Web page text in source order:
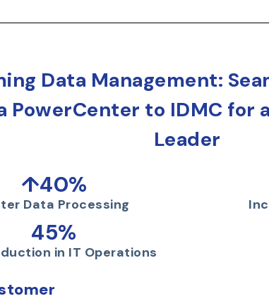
Data Management:
PowerCenter to IDMC for
Leader
↑40%
Data Processing
45%
in IT Operations